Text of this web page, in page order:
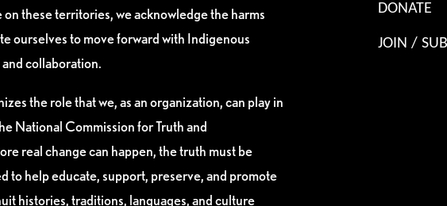
these territories, we acknowledge the harms
ourselves to move forward with Indigenous
collaboration.
the role that we, as an organization, can play in
National Commission for Truth and
real change can happen, the truth must be
to help educate, support, preserve, and promote
histories, traditions, languages, and culture
DONATE
JOIN /